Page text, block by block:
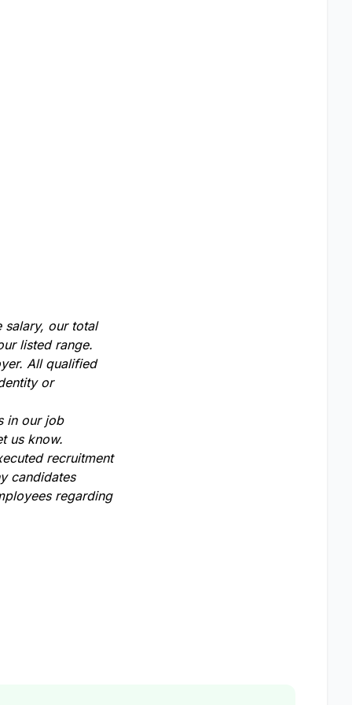
salary, our total
listed range.
All qualified
or
in our job
us know.
recruitment
candidates
regarding